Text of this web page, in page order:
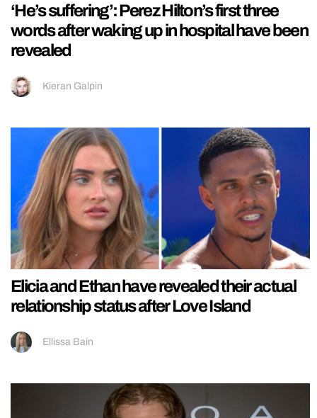
‘He’s suffering’: Perez Hilton’s first three
words after waking up in hospital have been
revealed
Kieran Galpin
Elicia and Ethan have revealed their actual
relationship status after Love Island
Ellissa Bain